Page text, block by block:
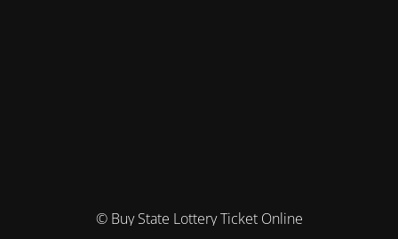
© Buy State Lottery Ticket Online